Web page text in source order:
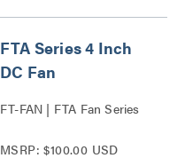
FTA Series 4 Inch
DC Fan
FT-FAN | FTA Fan Series
MSRP: $100.00 USD